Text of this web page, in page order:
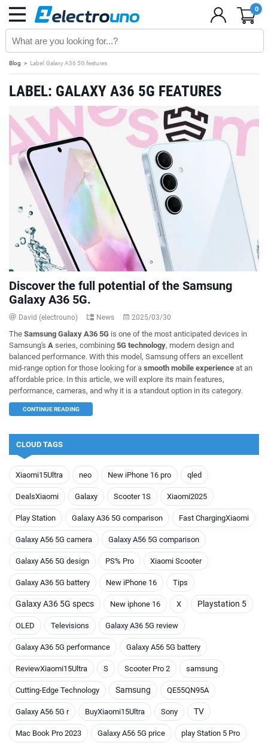
0
Blog Label: Galaxy A36 5G features
LABEL: GALAXY A36 5G FEATURES
Discover the full potential of the Samsung
Galaxy A36 5G.
David (electrouno) News 2025/03/30
The Samsung Galaxy A36 5G is one of the most anticipated devices in
Samsung's A series, combining 5G technology, modern design and
balanced performance. With this model, Samsung offers an excellent
mid-range option for those looking for a smooth mobile experience at an
affordable price. In this article, we will explore its main features,
performance, cameras, and why it is a standout option in its category.
CONTINUE READING
CLOUD TAGS
Xiaomi15Ultra neo New iPhone 16 pro qled
DealsXiaomi Galaxy Scooter 1S Xiaomi2025
Play Station Galaxy A36 5G comparison Fast ChargingXiaomi
Galaxy A56 5G camera Galaxy A56 5G comparison
Galaxy A56 5G design PS% Pro Xiaomi Scooter
Galaxy A36 5G battery New iPhone 16 Tips
Galaxy A36 5G specs New iphone 16 X Playstation 5
OLED Televisions Galaxy A36 5G review
Galaxy A36 5G performance Galaxy A56 5G battery
ReviewXiaomi15Ultra S Scooter Pro 2 samsung
Cutting-Edge Technology Samsung QE55QN95A
Galaxy A56 5G r BuyXiaomi15Ultra Sony TV
Mac Book Pro 2023 Galaxy A56 5G price play Station 5 Pro